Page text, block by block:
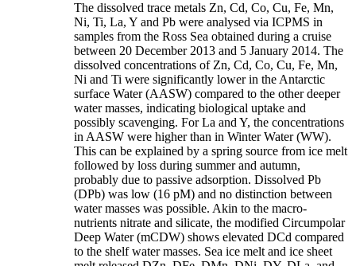
The dissolved trace metals Zn, Cd, Co, Cu, Fe, Mn,
Ni, Ti, La, Y and Pb were analysed via ICPMS in
samples from the Ross Sea obtained during a cruise
between 20 December 2013 and 5 January 2014. The
dissolved concentrations of Zn, Cd, Co, Cu, Fe, Mn,
Ni and Ti were significantly lower in the Antarctic
surface Water (AASW) compared to the other deeper
water masses, indicating biological uptake and
possibly scavenging. For La and Y, the concentrations
in AASW were higher than in Winter Water (WW).
This can be explained by a spring source from ice melt
followed by loss during summer and autumn,
probably due to passive adsorption. Dissolved Pb
(DPb) was low (16 pM) and no distinction between
water masses was possible. Akin to the macro-
nutrients nitrate and silicate, the modified Circumpolar
Deep Water (mCDW) shows elevated DCd compared
to the shelf water masses. Sea ice melt and ice sheet